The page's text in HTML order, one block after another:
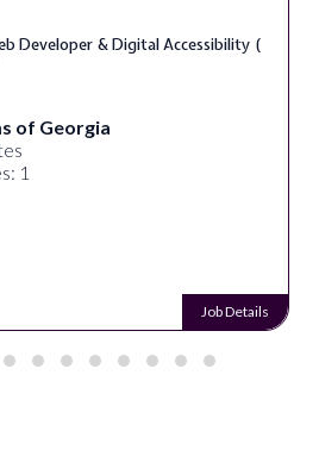
Developer & Digital Accessibility (
of Georgia
1
Job Details